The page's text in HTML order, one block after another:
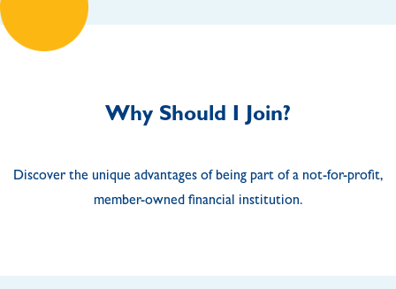
Why Should I Join?
Discover the unique advantages of being part of a not-for-profit,
member-owned financial institution.